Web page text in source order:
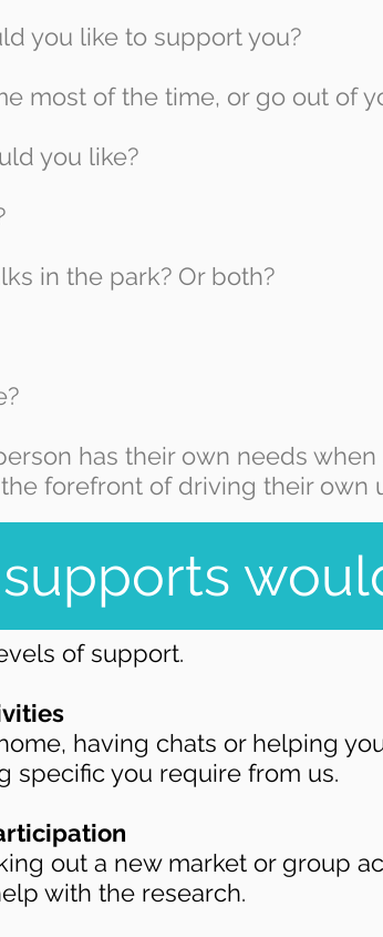
you like to support you?
most of the time, or go out of
you like?
in the park? Or both?
has their own needs
forefront of driving their own
of support.
having chats or helping
specific you require from us.
out a new market or group
with the research.